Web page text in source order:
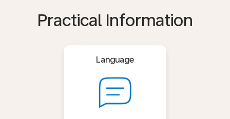
Practical Information
Language